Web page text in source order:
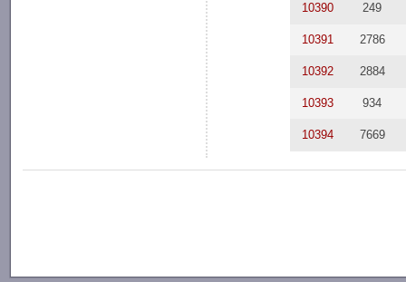
10390 249
10391 2786
10392 2884
10393 934
10394 7669